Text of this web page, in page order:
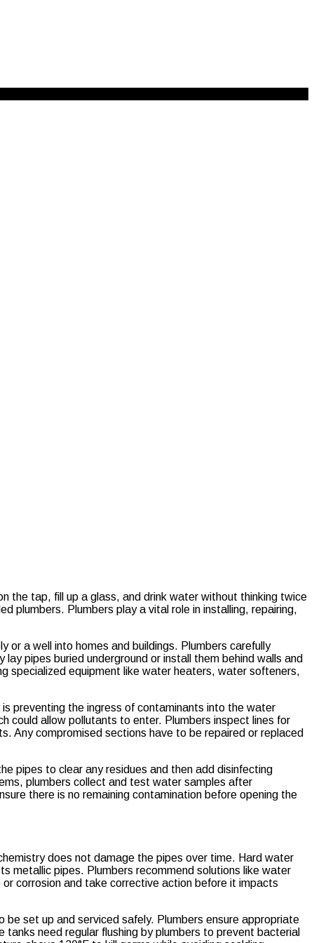
the tap, fill up a glass, and drink water without thinking twice
plumbers. Plumbers play a vital role in installing, repairing,
a well into homes and buildings. Plumbers carefully
pipes buried underground or install them behind walls and
specialized equipment like water heaters, water softeners,
preventing the ingress of contaminants into the water
could allow pollutants to enter. Plumbers inspect lines for
Any compromised sections have to be repaired or replaced
pipes to clear any residues and then add disinfecting
plumbers collect and test water samples after
there is no remaining contamination before opening the
does not damage the pipes over time. Hard water
metallic pipes. Plumbers recommend solutions like water
corrosion and take corrective action before it impacts
be set up and serviced safely. Plumbers ensure appropriate
need regular flushing by plumbers to prevent bacterial